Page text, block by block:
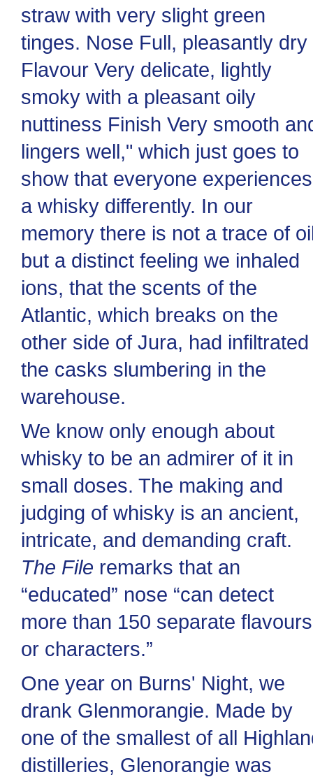
straw with very slight green
tinges. Nose Full, pleasantly dry
Flavour Very delicate, lightly
smoky with a pleasant oily
nuttiness Finish Very smooth
lingers well," which just goes to
show that everyone experiences
a whisky differently. In our
memory there is not a trace of
but a distinct feeling we inhaled
ions, that the scents of the
Atlantic, which breaks on the
other side of Jura, had infiltrated
the casks slumbering in the
warehouse.
We know only enough about
whisky to be an admirer of it in
small doses. The making and
judging of whisky is an ancient,
intricate, and demanding craft.
The File remarks that an
“educated” nose “can detect
more than 150 separate flavours
or characters.”
One year on Burns' Night, we
drank Glenmorangie. Made by
one of the smallest of all
distilleries, Glenorangie was